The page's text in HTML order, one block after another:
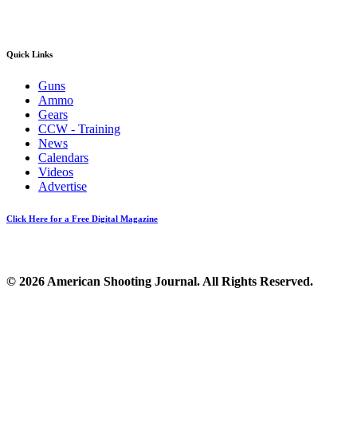
Quick Links
Guns
Ammo
Gears
CCW - Training
News
Calendars
Videos
Advertise
Click Here for a Free Digital Magazine
© 2026 American Shooting Journal. All Rights Reserved.